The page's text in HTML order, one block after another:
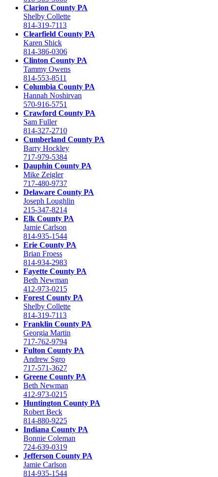
Clarion County PA
Shelby Collette
814-319-7113
Clearfield County PA
Karen Shick
814-386-0306
Clinton County PA
Tammy Owens
814-553-8511
Columbia County PA
Hannah Noshirvan
570-916-5751
Crawford County PA
Sam Fuller
814-327-2710
Cumberland County PA
Barry Hockley
717-979-5384
Dauphin County PA
Mike Zeigler
717-480-9737
Delaware County PA
Joseph Loughlin
215-347-8214
Elk County PA
Jamie Carlson
814-935-1544
Erie County PA
Brian Froess
814-934-2983
Fayette County PA
Beth Newman
412-973-0215
Forest County PA
Shelby Collette
814-319-7113
Franklin County PA
Georgia Martin
717-762-9794
Fulton County PA
Andrew Sgro
717-571-3627
Greene County PA
Beth Newman
412-973-0215
Huntington County PA
Robert Beck
814-880-9225
Indiana County PA
Bonnie Coleman
724-639-0319
Jefferson County PA
Jamie Carlson
814-935-1544